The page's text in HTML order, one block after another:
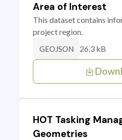
Area of Interest
This dataset contains
project region.
GEOJSON 26.3 kB
HOT Tasking
Geometries